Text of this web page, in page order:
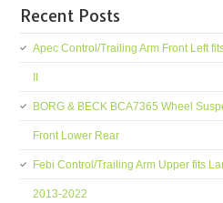
Recent Posts
Apec Control/Trailing Arm Front Left
BORG & BECK BCA7365 Wheel
Front Lower Rear
Febi Control/Trailing Arm Upper fits
2013-2022